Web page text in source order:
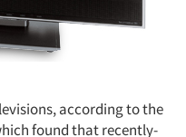
according to the
found that recently-